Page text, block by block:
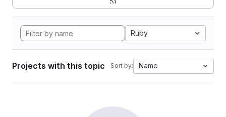
Ruby
Projects with this topic Sort by: Name